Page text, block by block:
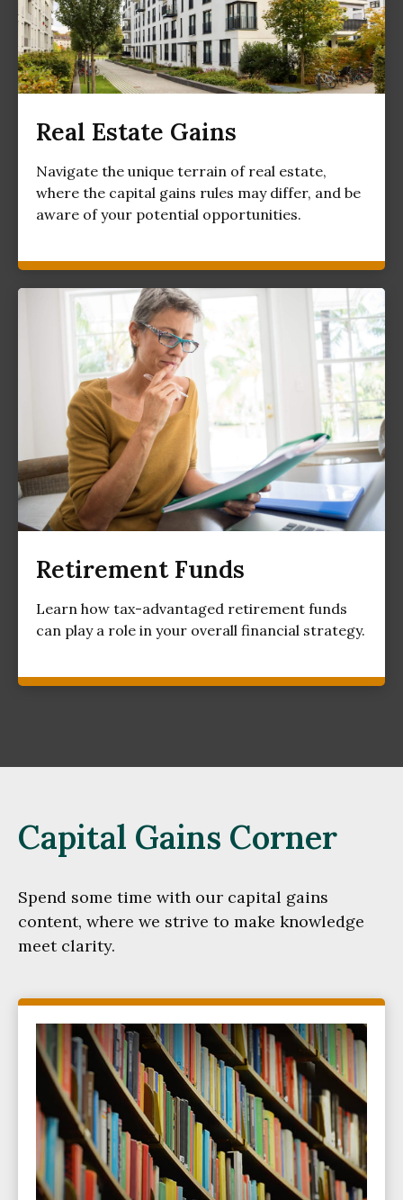
Real Estate Gains
Navigate the unique terrain of real estate,
where the capital gains rules may differ, and be
aware of your potential opportunities.
Retirement Funds
Learn how tax-advantaged retirement funds
can play a role in your overall financial strategy.
Capital Gains Corner
Spend some time with our capital gains
content, where we strive to make knowledge
meet clarity.